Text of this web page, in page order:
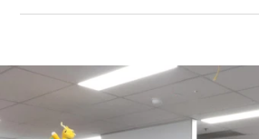
Login required